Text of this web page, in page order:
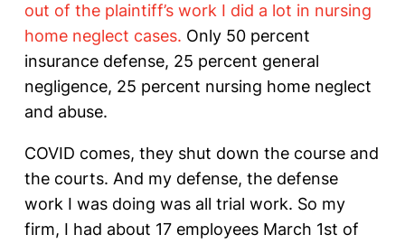
out of the plaintiff’s work I did a lot in nursing
home neglect cases. Only 50 percent
insurance defense, 25 percent general
negligence, 25 percent nursing home neglect
and abuse.
COVID comes, they shut down the course and
the courts. And my defense, the defense
work I was doing was all trial work. So my
firm, I had about 17 employees March 1st of